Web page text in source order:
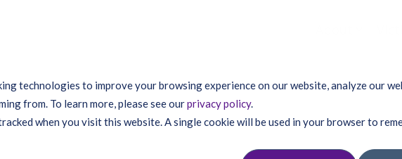
technologies to improve your browsing experience on our website, analyze our
from. To learn more, please see ourprivacy policy.
when you visit this website. A single cookie will be used in your browser to